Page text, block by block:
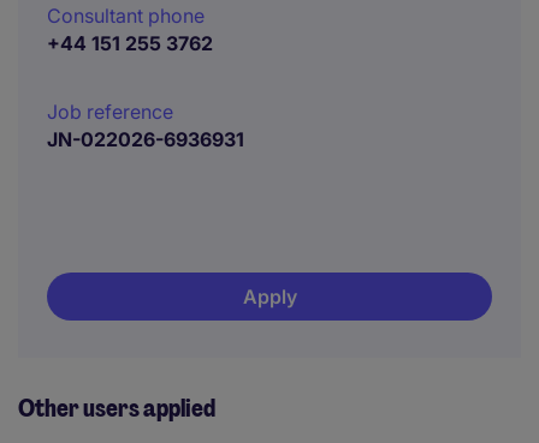
Consultant phone
+44 151 255 3762
Job reference
JN-022026-6936931
Apply
Other users applied